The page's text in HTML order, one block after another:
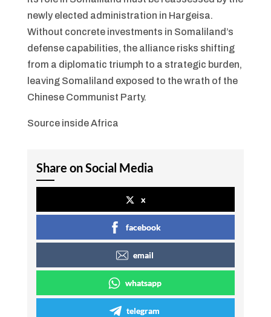
newly elected administration in Hargeisa.
Without concrete investments in Somaliland’s
defense capabilities, the alliance risks shifting
from a diplomatic triumph to a strategic burden,
leaving Somaliland exposed to the wrath of the
Chinese Communist Party.
Source inside Africa
Share on Social Media
x
facebook
email
whatsapp
telegram